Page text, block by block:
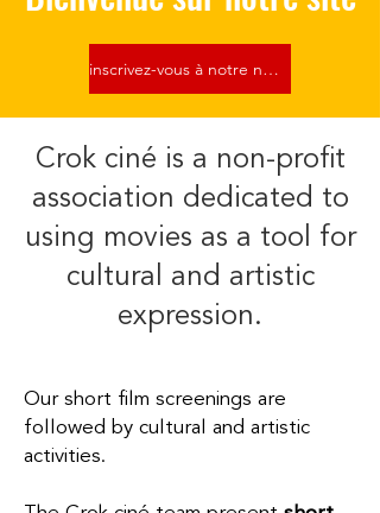
inscrivez-vous à notre newsletter
Crok ciné is a non-profit
association dedicated to
using movies as a tool for
cultural and artistic
expression.
Our short film screenings are
followed by cultural and artistic
activities.​